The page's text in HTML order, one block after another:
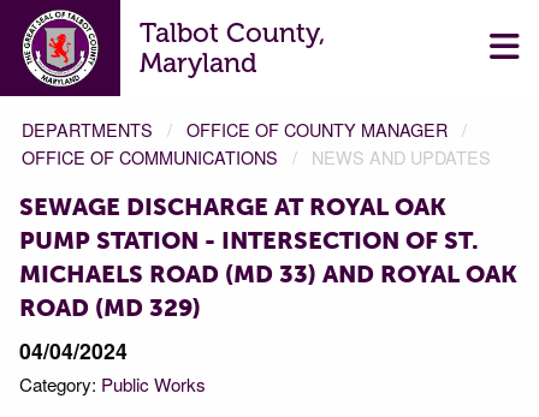
Talbot County,
Maryland
DEPARTMENTS
OFFICE OF COUNTY MANAGER
OFFICE OF COMMUNICATIONS
NEWS AND UPDATES
SEWAGE DISCHARGE AT ROYAL OAK
PUMP STATION - INTERSECTION OF ST.
MICHAELS ROAD (MD 33) AND ROYAL OAK
ROAD (MD 329)
04/04/2024
Category: Public Works